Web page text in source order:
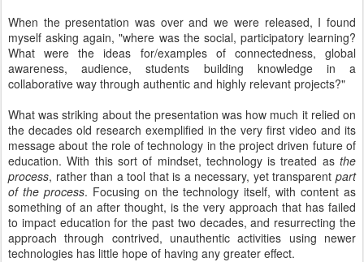
When the presentation was over and we were released, I found
myself asking again, "where was the social, participatory learning?
What were the ideas for/examples of connectedness, global
awareness, audience, students building knowledge in a
collaborative way through authentic and highly relevant projects?"
What was striking about the presentation was how much it relied on
the decades old research exemplified in the very first video and its
message about the role of technology in the project driven future of
education. With this sort of mindset, technology is treated as the
process, rather than a tool that is a necessary, yet transparent part
of the process. Focusing on the technology itself, with content as
something of an after thought, is the very approach that has failed
to impact education for the past two decades, and resurrecting the
approach through contrived, unauthentic activities using newer
technologies has little hope of having any greater effect.